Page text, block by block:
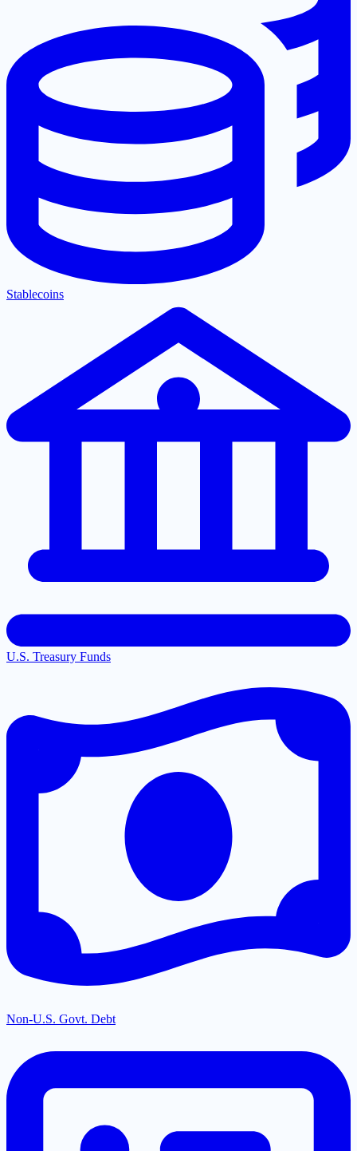
Stablecoins
U.S. Treasury Funds
Non-U.S. Govt. Debt